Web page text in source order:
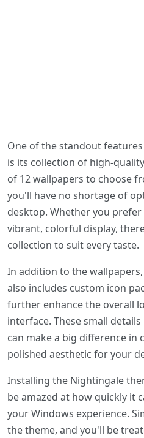
One of the standout
is its collection of high-
of 12 wallpapers to choose
you'll have no shortage of
desktop. Whether you
vibrant, colorful display,
collection to suit every taste.
In addition to the
also includes custom icon
further enhance the overall
interface. These small
can make a big difference in
polished aesthetic for your
Installing the Nightingale
be amazed at how quickly it
your Windows experience.
the theme, and you'll be